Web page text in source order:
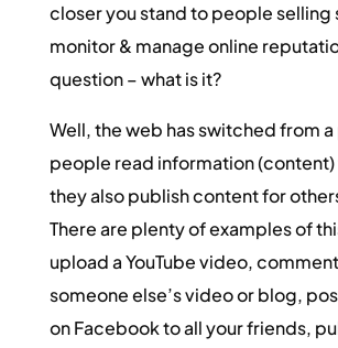
closer you stand to people selling
monitor & manage online
question – what is it?
Well, the web has switched from
people read information (content)
they also publish content for
There are plenty of examples of
upload a YouTube video,
someone else’s video or blog,
on Facebook to all your friends,